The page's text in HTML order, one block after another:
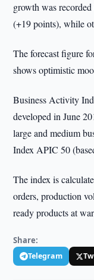
growth was
(+19 points), while
The forecast figure
shows optimistic
Business Activity
developed in June
large and medium
Index APIC 50
The index is
orders, production
ready products at
Share:
Telegram